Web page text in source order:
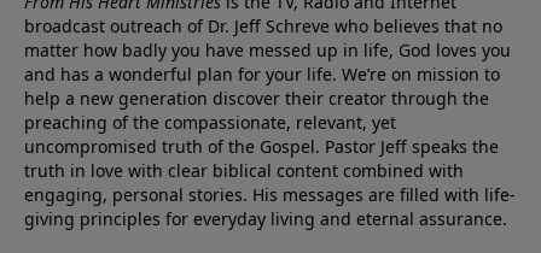
broadcast outreach of Dr. Jeff Schreve who believes that no
matter how badly you have messed up in life, God loves you
and has a wonderful plan for your life. We’re on mission to
help a new generation discover their creator through the
preaching of the compassionate, relevant, yet
uncompromised truth of the Gospel. Pastor Jeff speaks the
truth in love with clear biblical content combined with
engaging, personal stories. His messages are filled with life-
giving principles for everyday living and eternal assurance.